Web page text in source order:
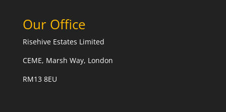
Our Office
Risehive Estates Limited
CEME, Marsh Way, London
RM13 8EU